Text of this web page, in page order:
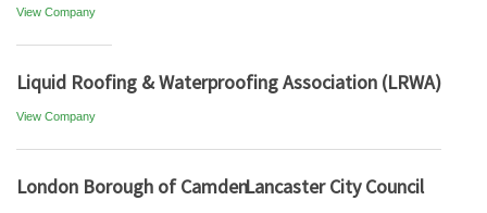
View Company
Liquid Roofing & Waterproofing Association (LRWA)
View Company
London Borough of CamdenLancaster City Council